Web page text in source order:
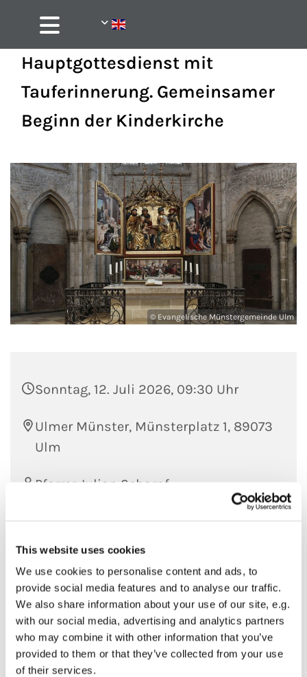
This website uses cookies
We use cookies to personalise content and ads, to
provide social media features and to analyse our traffic.
We also share information about your use of our site, e.g.
with our social media, advertising and analytics partners
who may combine it with other information that you’ve
provided to them or that they’ve collected from your use
of their services.
Hauptgottesdienst mit
Tauferinnerung. Gemeinsamer
Beginn der Kinderkirche
© Evangelische Münstergemeinde Ulm
Sonntag, 12. Juli 2026, 09:30 Uhr
Ulmer Münster, Münsterplatz 1, 89073
Ulm
Pfarrer Julian Scharpf